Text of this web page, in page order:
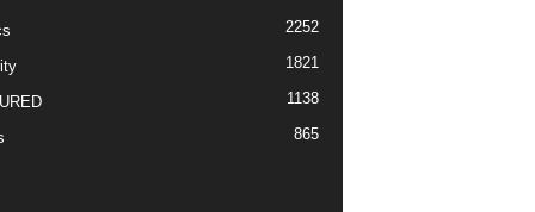
2252
1821
1138
865